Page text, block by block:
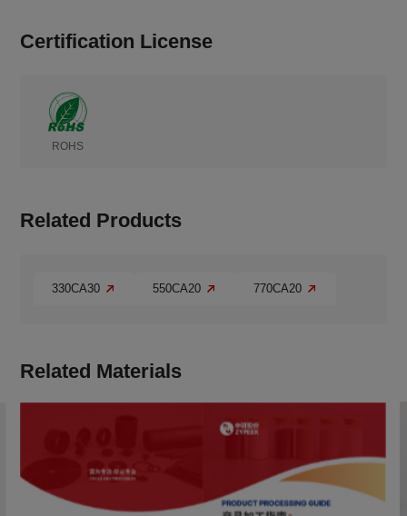
Certification License
ROHS
Related Products
330CA30 550CA20 770CA20
Related Materials